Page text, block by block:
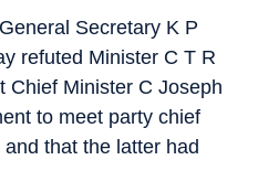
Secretary K P
refuted Minister C T R
Chief Minister C Joseph
to meet party chief
that the latter had